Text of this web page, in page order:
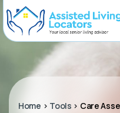
Home > Tools > Care